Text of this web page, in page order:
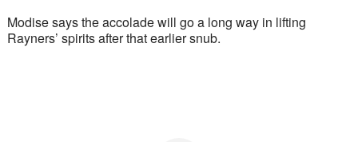
Modise says the accolade will go a long way in lifting
Rayners’ spirits after that earlier snub.